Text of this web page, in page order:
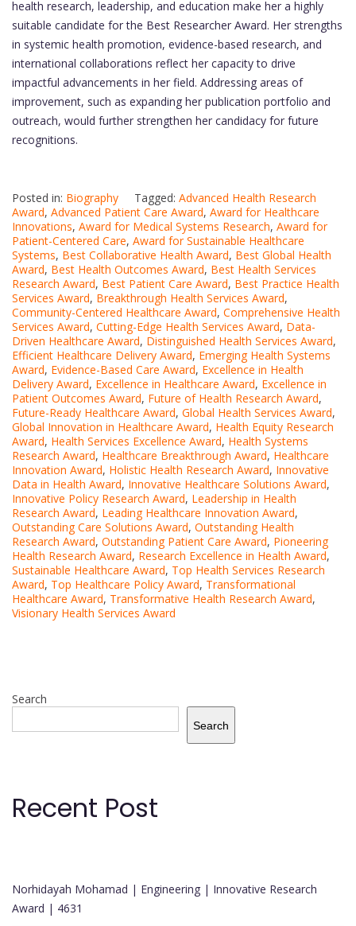
health research, leadership, and education make her a highly
suitable candidate for the Best Researcher Award. Her strengths
in systemic health promotion, evidence-based research, and
international collaborations reflect her capacity to drive
impactful advancements in her field. Addressing areas of
improvement, such as expanding her publication portfolio and
outreach, would further strengthen her candidacy for future
recognitions.
Posted in: Biography Tagged: Advanced Health Research
Award, Advanced Patient Care Award, Award for Healthcare
Innovations, Award for Medical Systems Research, Award for
Patient-Centered Care, Award for Sustainable Healthcare
Systems, Best Collaborative Health Award, Best Global Health
Award, Best Health Outcomes Award, Best Health Services
Research Award, Best Patient Care Award, Best Practice Health
Services Award, Breakthrough Health Services Award,
Community-Centered Healthcare Award, Comprehensive Health
Services Award, Cutting-Edge Health Services Award, Data-
Driven Healthcare Award, Distinguished Health Services Award,
Efficient Healthcare Delivery Award, Emerging Health Systems
Award, Evidence-Based Care Award, Excellence in Health
Delivery Award, Excellence in Healthcare Award, Excellence in
Patient Outcomes Award, Future of Health Research Award,
Future-Ready Healthcare Award, Global Health Services Award,
Global Innovation in Healthcare Award, Health Equity Research
Award, Health Services Excellence Award, Health Systems
Research Award, Healthcare Breakthrough Award, Healthcare
Innovation Award, Holistic Health Research Award, Innovative
Data in Health Award, Innovative Healthcare Solutions Award,
Innovative Policy Research Award, Leadership in Health
Research Award, Leading Healthcare Innovation Award,
Outstanding Care Solutions Award, Outstanding Health
Research Award, Outstanding Patient Care Award, Pioneering
Health Research Award, Research Excellence in Health Award,
Sustainable Healthcare Award, Top Health Services Research
Award, Top Healthcare Policy Award, Transformational
Healthcare Award, Transformative Health Research Award,
Visionary Health Services Award
Search
Search
Recent Post
Norhidayah Mohamad | Engineering | Innovative Research
Award | 4631